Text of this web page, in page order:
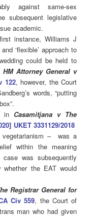
against same-sex
subsequent legislative
academic.
instance, Williams J
‘flexible’ approach to
could be held to
HM Attorney General v
122, however, the Court
words, “putting
in Casamitjana v The
UKET 3331129/2018
– was a
within the meaning
was subsequently
the EAT would
Registrar General for
Civ 559, the Court of
man who had given